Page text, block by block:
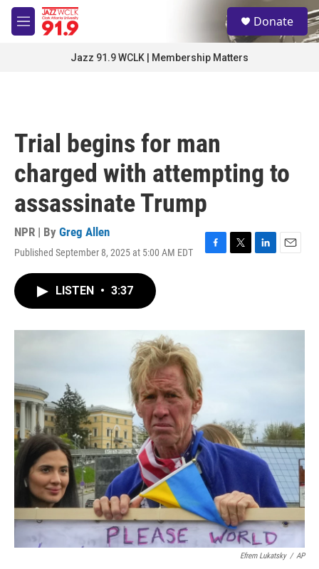
Skip to main content
M
e
S
e
a
Donate
Jazz 91.9 WCLK | Membership Matters
Trial begins for man
charged with attempting to
assassinate Trump
NPR | By Greg Allen
Published September 8, 2025 at 5:00 AM EDT
F
o
T
r
L
I
E
LISTEN • 3:37
Efrem Lukatsky / AP